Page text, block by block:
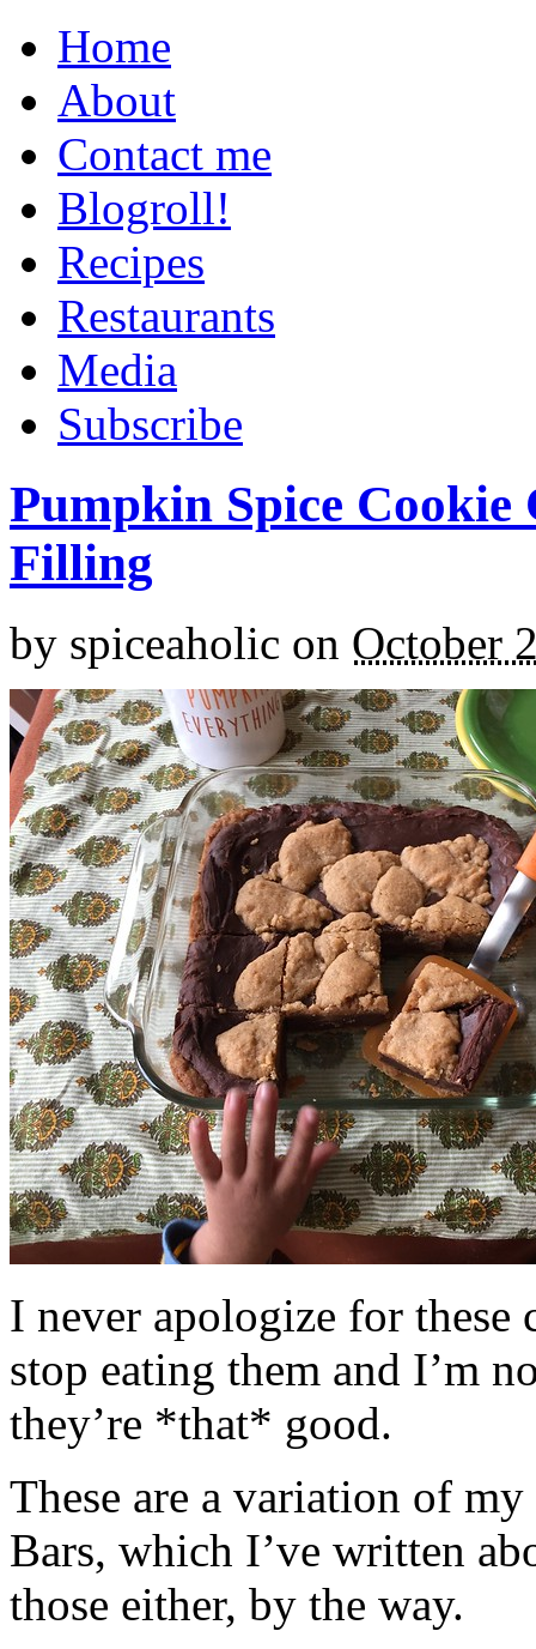
Home
About
Contact me
Blogroll!
Recipes
Restaurants
Media
Subscribe
Pumpkin Spice
Filling
by spiceaholic on October
I never apologize for these
stop eating them and I’m
they’re *that* good.
These are a variation of
Bars, which I’ve written
those either, by the way.